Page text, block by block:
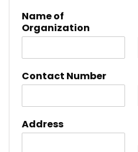
Name of
Organization
Contact Number
Address